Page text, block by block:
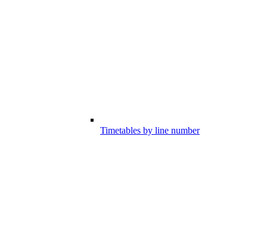
Timetables by line number